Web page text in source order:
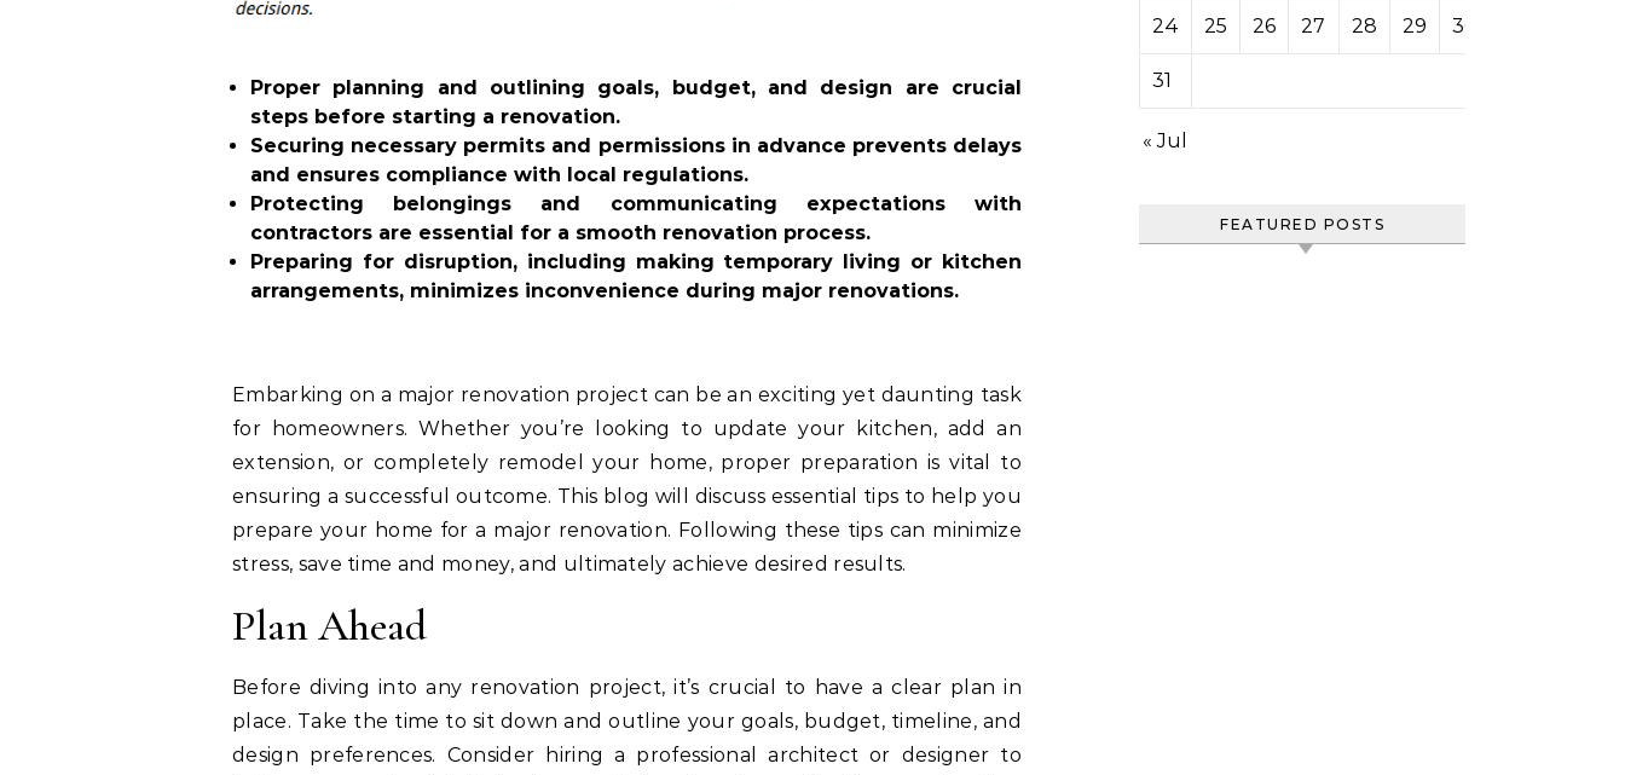
Proper planning and outlining goals, budget, and design are crucial
steps before starting a renovation.
Securing necessary permits and permissions in advance prevents delays
and ensures compliance with local regulations.
Protecting belongings and communicating expectations with
contractors are essential for a smooth renovation process.
Preparing for disruption, including making temporary living or kitchen
arrangements, minimizes inconvenience during major renovations.
Embarking on a major renovation project can be an exciting yet daunting task
for homeowners. Whether you’re looking to update your kitchen, add an
extension, or completely remodel your home, proper preparation is vital to
ensuring a successful outcome. This blog will discuss essential tips to help you
prepare your home for a major renovation. Following these tips can minimize
stress, save time and money, and ultimately achieve desired results.
Plan Ahead
Before diving into any renovation project, it’s crucial to have a clear plan in
place. Take the time to sit down and outline your goals, budget, timeline, and
design preferences. Consider hiring a professional architect or designer to
24 25 26 27 28 29 30
31
« Jul
FEATURED POSTS